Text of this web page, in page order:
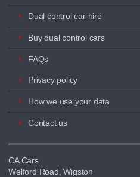
Dual control car hire
Buy dual control cars
FAQs
Privacy policy
How we use your data
Contact us
CA Cars
Welford Road, Wigston